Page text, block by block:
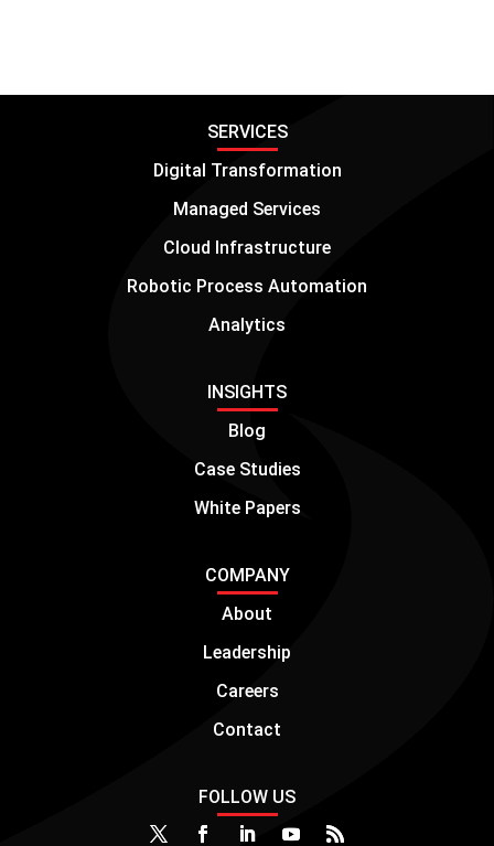
SERVICES
Digital Transformation
Managed Services
Cloud Infrastructure
Robotic Process Automation
Analytics
INSIGHTS
Blog
Case Studies
White Papers
COMPANY
About
Leadership
Careers
Contact
FOLLOW US